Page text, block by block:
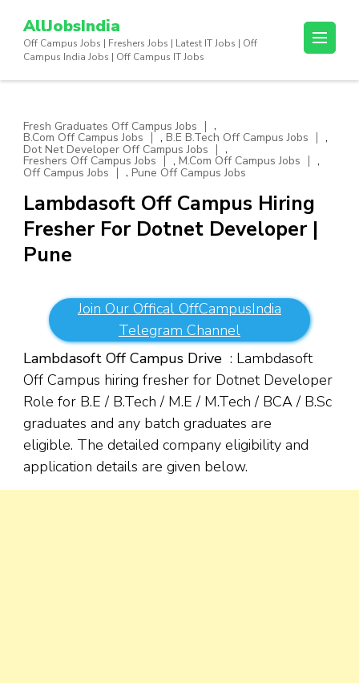
content
AllJobsIndia
Off Campus Jobs | Freshers Jobs | Latest IT Jobs | Off
Campus India Jobs | Off Campus IT Jobs
Fresh Graduates Off Campus Jobs ,
B.Com Off Campus Jobs , B.E B.Tech Off Campus Jobs ,
Dot Net Developer Off Campus Jobs ,
Freshers Off Campus Jobs , M.Com Off Campus Jobs ,
Off Campus Jobs , Pune Off Campus Jobs
Lambdasoft Off Campus Hiring
Fresher For Dotnet Developer |
Pune
Join Our Offical OffCampusIndia
Telegram Channel
Lambdasoft Off Campus Drive : Lambdasoft
Off Campus hiring fresher for Dotnet Developer
Role for B.E / B.Tech / M.E / M.Tech / BCA / B.Sc
graduates and any batch graduates are
eligible. The detailed company eligibility and
application details are given below.